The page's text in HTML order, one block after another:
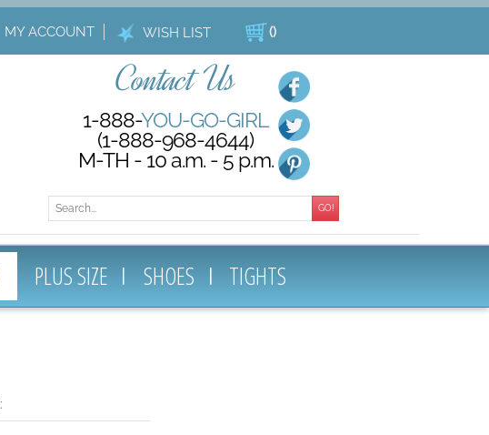
MY ACCOUNT WISH LIST ()
Contact Us
1-888-YOU-GO-GIRL
(1-888-968-4644)
M-TH - 10 a.m. - 5 p.m.
GO!
PLUS SIZE SHOES TIGHTS